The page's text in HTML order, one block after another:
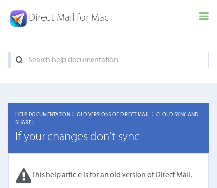
Direct Mail for Mac
HELP DOCUMENTATION 〉 OLD VERSIONS OF DIRECT MAIL 〉CLOUD SYNC AND
SHARE 〉
If your changes don't sync
This help article is for an old version of Direct Mail.